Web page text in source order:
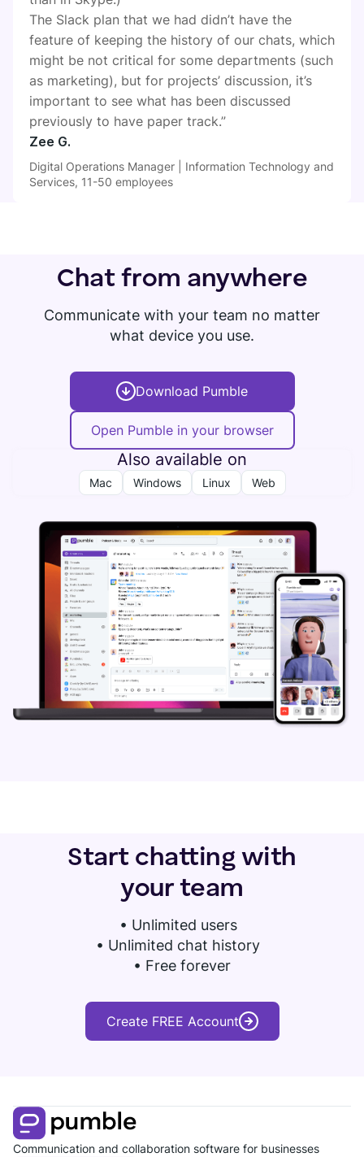
The Slack plan that we had didn’t have the
feature of keeping the history of our chats, which
might be not critical for some departments (such
as marketing), but for projects’ discussion, it’s
important to see what has been discussed
previously to have paper track.”
Zee G.
Digital Operations Manager | Information Technology and
Services, 11-50 employees
Chat from anywhere
Communicate with your team no matter
what device you use.
Download Pumble
Open Pumble in your browser
Also available on
Mac Windows Linux Web
Start chatting with
your team
• Unlimited users
• Unlimited chat history
• Free forever
Create FREE Account
Communication and collaboration software for businesses